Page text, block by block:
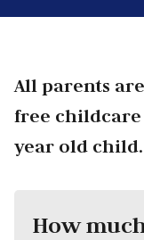
All parents
free
year old child.
How